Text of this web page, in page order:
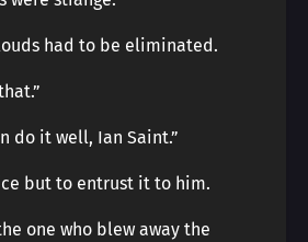
had to be eliminated.
do it well, Ian Saint.”
but to entrust it to him.
one who blew away the